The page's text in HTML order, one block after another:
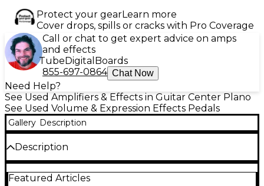
Protect your gearLearn more
Cover drops, spills or cracks with Pro Coverage
Call or chat to get expert advice on amps
and effects
TubeDigital Boards
855-697-0864 Chat Now
Need Help?
See Used Amplifiers & Effects in Guitar Center Plano
See Used Volume & Expression Effects Pedals
Gallery Description
Description
good condition, ready to add hands-free control to
Featured Articles